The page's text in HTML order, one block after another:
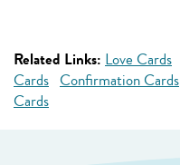
Related Links: Love Cards
Cards Confirmation Cards
Cards